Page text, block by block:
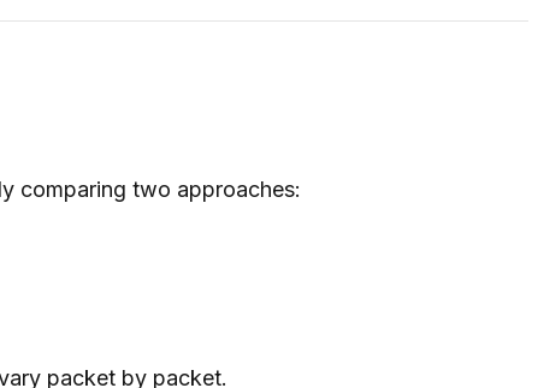
comparing two approaches:
packet by packet.